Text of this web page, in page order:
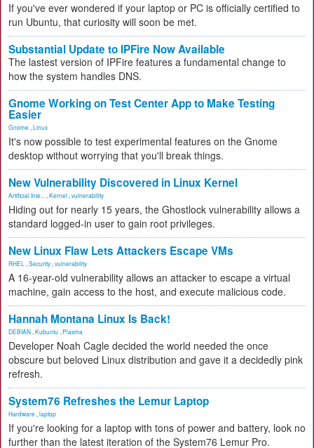
If you've ever wondered if your laptop or PC is officially certified to
run Ubuntu, that curiosity will soon be met.
Substantial Update to IPFire Now Available
The lastest version of IPFire features a fundamental change to
how the system handles DNS.
Gnome Working on Test Center App to Make Testing
Easier
Gnome Linux
It's now possible to test experimental features on the Gnome
desktop without worrying that you'll break things.
New Vulnerability Discovered in Linux Kernel
Artificial Inte... Kernel vulnerability
Hiding out for nearly 15 years, the Ghostlock vulnerability allows a
standard logged-in user to gain root privileges.
New Linux Flaw Lets Attackers Escape VMs
RHEL Security vulnerability
A 16-year-old vulnerability allows an attacker to escape a virtual
machine, gain access to the host, and execute malicious code.
Hannah Montana Linux Is Back!
DEBIAN Kubuntu Plasma
Developer Noah Cagle decided the world needed the once
obscure but beloved Linux distribution and gave it a decidedly pink
refresh.
System76 Refreshes the Lemur Laptop
Hardware laptop
If you're looking for a laptop with tons of power and battery, look no
further than the latest iteration of the System76 Lemur Pro.